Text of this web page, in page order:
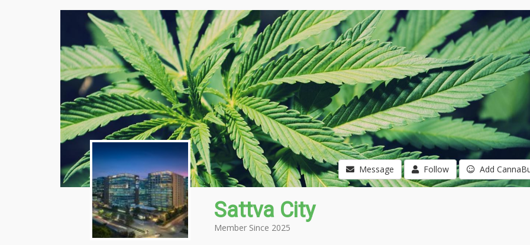
Message Follow Add
Sattva City
Member Since 2025